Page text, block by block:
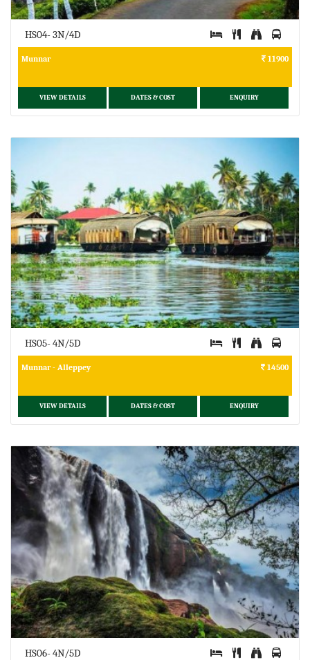
HS04- 3N/4D
Munnar 11900
VIEW DETAILS DATES & COST ENQUIRY
HS05- 4N/5D
Munnar - Alleppey 14500
VIEW DETAILS DATES & COST ENQUIRY
HS06- 4N/5D